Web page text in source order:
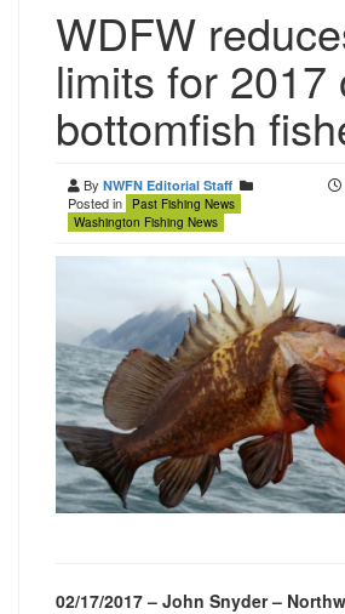
WDFW
limits for 2017
bottomfish
By NWFN Editorial Staff
Posted in
Past Fishing News
Washington Fishing News
02/17/2017 – John Snyder –